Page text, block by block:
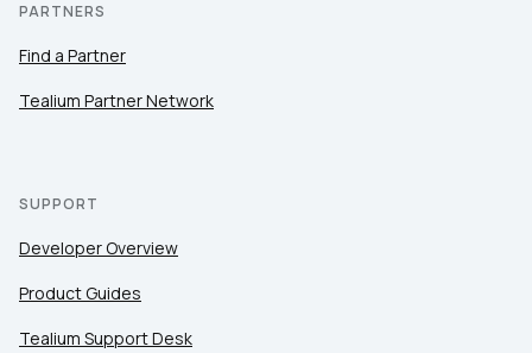
PARTNERS
Find a Partner
Tealium Partner Network
SUPPORT
Developer Overview
Product Guides
Tealium Support Desk